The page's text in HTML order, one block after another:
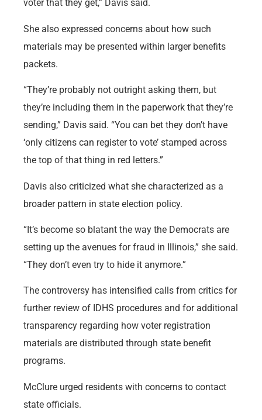
voter that they get,” Davis said.
She also expressed concerns about how such
materials may be presented within larger benefits
packets.
“They’re probably not outright asking them, but
they’re including them in the paperwork that they’re
sending,” Davis said. “You can bet they don’t have
‘only citizens can register to vote’ stamped across
the top of that thing in red letters.”
Davis also criticized what she characterized as a
broader pattern in state election policy.
“It’s become so blatant the way the Democrats are
setting up the avenues for fraud in Illinois,” she said.
“They don’t even try to hide it anymore.”
The controversy has intensified calls from critics for
further review of IDHS procedures and for additional
transparency regarding how voter registration
materials are distributed through state benefit
programs.
McClure urged residents with concerns to contact
state officials.